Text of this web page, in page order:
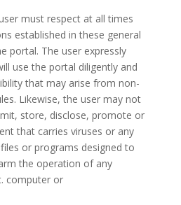
must respect at all times
established in these general
portal. The user expressly
use the portal diligently and
that may arise from non-
Likewise, the user may not
store, disclose, promote or
that carries viruses or any
or programs designed to
the operation of any
computer or